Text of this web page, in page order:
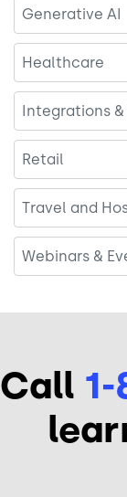
Generative AI
Healthcare
Integrations
Retail
Travel and
Webinars &
Call